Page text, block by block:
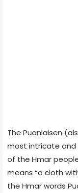
The Puonlaisen
most intricate and
of the Hmar
means “a cloth
the Hmar words